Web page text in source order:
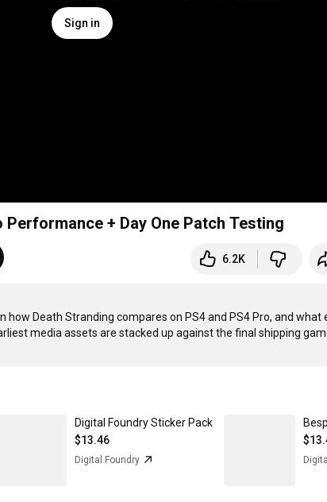
Sign in
+ Day One Patch Testing
6.2K
how Death Stranding compares on PS4 and PS4 Pro, and
media assets are stacked up against the final shipping
Digital Foundry Sticker Pack
$13.46
Digital Foundry